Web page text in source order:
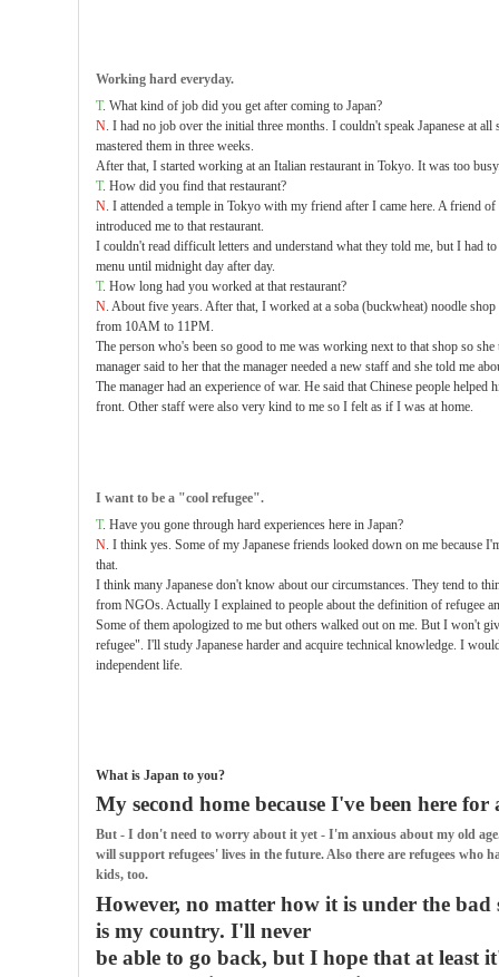
Working hard everyday.
T. What kind of job did you get after coming to Japan?
N. I had no job over the initial three months. I couldn't speak Japanese at all
mastered them in three weeks.
After that, I started working at an Italian restaurant in Tokyo. It was too
T. How did you find that restaurant?
N. I attended a temple in Tokyo with my friend after I came here. A friend of
introduced me to that restaurant.
I couldn't read difficult letters and understand what they told me, but I had
menu until midnight day after day.
T. How long had you worked at that restaurant?
N. About five years. After that, I worked at a soba (buckwheat) noodle
from 10AM to 11PM.
The person who's been so good to me was working next to that shop so
manager said to her that the manager needed a new staff and she told me
The manager had an experience of war. He said that Chinese people helped
front. Other staff were also very kind to me so I felt as if I was at home.
I want to be a "cool refugee".
T. Have you gone through hard experiences here in Japan?
N. I think yes. Some of my Japanese friends looked down on me because
that.
I think many Japanese don't know about our circumstances. They tend to
from NGOs. Actually I explained to people about the definition of refugee
Some of them apologized to me but others walked out on me. But I won't
refugee". I'll study Japanese harder and acquire technical knowledge. I
independent life.
What is Japan to you?
My second home because I've been here
But - I don't need to worry about it yet - I'm anxious about my old
will support refugees' lives in the future. Also there are refugees who
kids, too.
However, no matter how it is under the
is my country. I'll never
be able to go back, but I hope that at least